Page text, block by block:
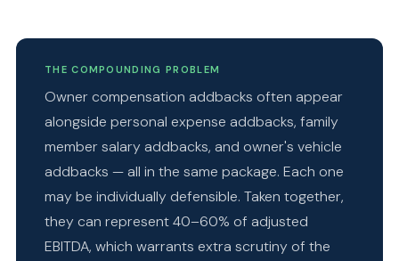
THE COMPOUNDING PROBLEM
Owner compensation addbacks often appear
alongside personal expense addbacks, family
member salary addbacks, and owner's vehicle
addbacks — all in the same package. Each one
may be individually defensible. Taken together,
they can represent 40–60% of adjusted
EBITDA, which warrants extra scrutiny of the